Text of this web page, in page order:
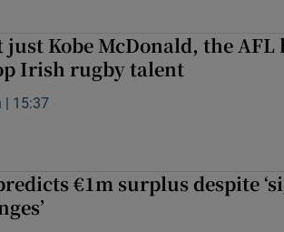
just Kobe McDonald, the AFL
Irish rugby talent
not just Kobe McDonald, the AFL has
15:37
€1m surplus despite